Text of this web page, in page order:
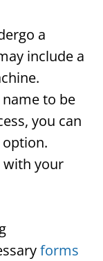
a
include a
to be
you can
option.
with your
forms